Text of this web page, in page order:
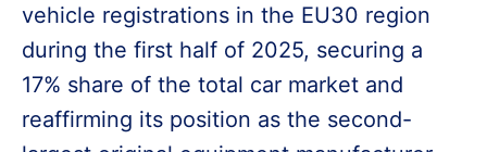
vehicle registrations in the EU30 region
during the first half of 2025, securing a
17% share of the total car market and
reaffirming its position as the second-